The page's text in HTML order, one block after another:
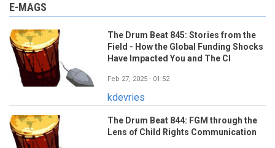
E-MAGS
The Drum Beat 845: Stories from the
Field - How the Global Funding Shocks
Have Impacted You and The CI
Feb 27, 2025 - 01:52
kdevries
The Drum Beat 844: FGM through the
Lens of Child Rights Communication